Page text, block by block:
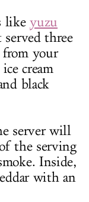
likeyuzu
three
from your
cream
black
server will
the serving
Inside,
with an